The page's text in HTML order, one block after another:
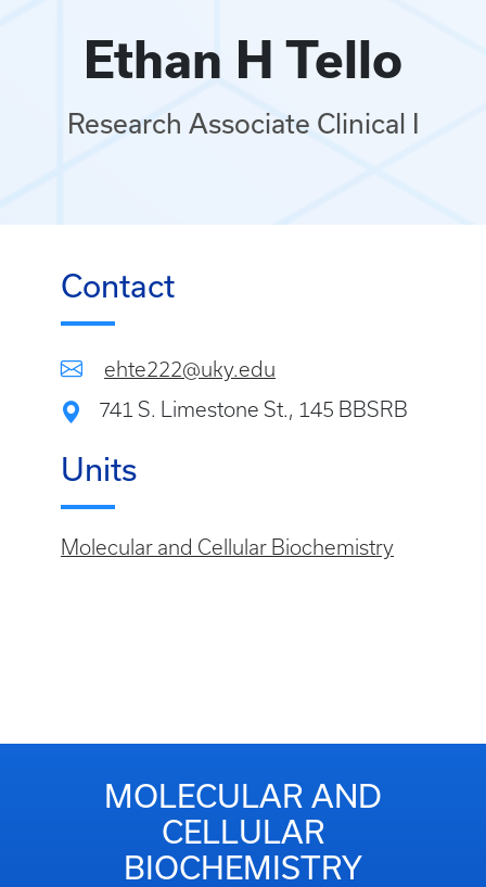
Ethan H Tello
Research Associate Clinical I
Contact
ehte222@uky.edu
741 S. Limestone St., 145 BBSRB
Units
Molecular and Cellular Biochemistry
MOLECULAR AND
CELLULAR
BIOCHEMISTRY